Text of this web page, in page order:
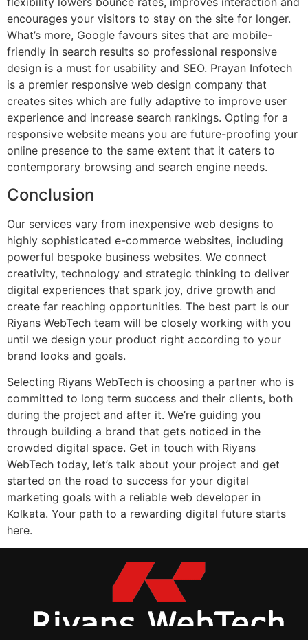
encourages your visitors to stay on the site for longer.
What’s more, Google favours sites that are mobile-
friendly in search results so professional responsive
design is a must for usability and SEO. Prayan Infotech
is a premier responsive web design company that
creates sites which are fully adaptive to improve user
experience and increase search rankings. Opting for a
responsive website means you are future-proofing your
online presence to the same extent that it caters to
contemporary browsing and search engine needs.
Conclusion
Our services vary from inexpensive web designs to
highly sophisticated e-commerce websites, including
powerful bespoke business websites. We connect
creativity, technology and strategic thinking to deliver
digital experiences that spark joy, drive growth and
create far reaching opportunities. The best part is our
Riyans WebTech team will be closely working with you
until we design your product right according to your
brand looks and goals.
Selecting Riyans WebTech is choosing a partner who is
committed to long term success and their clients, both
during the project and after it. We’re guiding you
through building a brand that gets noticed in the
crowded digital space. Get in touch with Riyans
WebTech today, let’s talk about your project and get
started on the road to success for your digital
marketing goals with a reliable web developer in
Kolkata. Your path to a rewarding digital future starts
here.